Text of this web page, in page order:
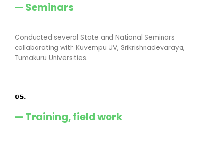
— Seminars
Conducted several State and National Seminars
collaborating with Kuvempu UV, Srikrishnadevaraya,
Tumakuru Universities.
05.
— Training, field work